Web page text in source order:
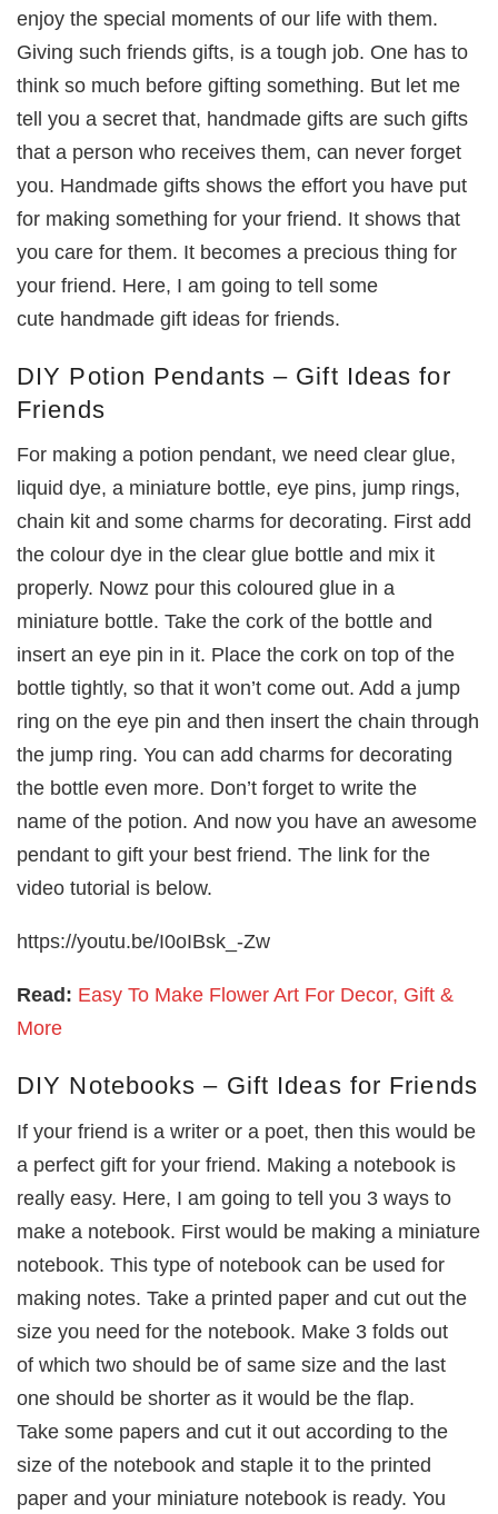
enjoy the special moments of our life with them.
Giving such friends gifts, is a tough job. One has to
think so much before gifting something. But let me
tell you a secret that, handmade gifts are such gifts
that a person who receives them, can never forget
you. Handmade gifts shows the effort you have put
for making something for your friend. It shows that
you care for them. It becomes a precious thing for
your friend. Here, I am going to tell some
cute handmade gift ideas for friends.
DIY Potion Pendants – Gift Ideas for
Friends
For making a potion pendant, we need clear glue,
liquid dye, a miniature bottle, eye pins, jump rings,
chain kit and some charms for decorating. First add
the colour dye in the clear glue bottle and mix it
properly. Nowz pour this coloured glue in a
miniature bottle. Take the cork of the bottle and
insert an eye pin in it. Place the cork on top of the
bottle tightly, so that it won’t come out. Add a jump
ring on the eye pin and then insert the chain through
the jump ring. You can add charms for decorating
the bottle even more. Don’t forget to write the
name of the potion. And now you have an awesome
pendant to gift your best friend. The link for the
video tutorial is below.
https://youtu.be/I0oIBsk_-Zw
Read: Easy To Make Flower Art For Decor, Gift &
More
DIY Notebooks – Gift Ideas for Friends
If your friend is a writer or a poet, then this would be
a perfect gift for your friend. Making a notebook is
really easy. Here, I am going to tell you 3 ways to
make a notebook. First would be making a miniature
notebook. This type of notebook can be used for
making notes. Take a printed paper and cut out the
size you need for the notebook. Make 3 folds out
of which two should be of same size and the last
one should be shorter as it would be the flap.
Take some papers and cut it out according to the
size of the notebook and staple it to the printed
paper and your miniature notebook is ready. You